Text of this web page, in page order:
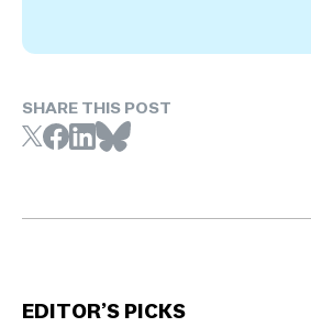
SHARE THIS POST
EDITOR’S PICKS